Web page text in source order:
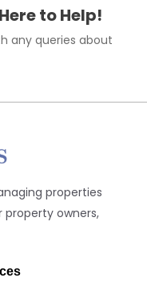
to Help!
any queries about
properties
owners,